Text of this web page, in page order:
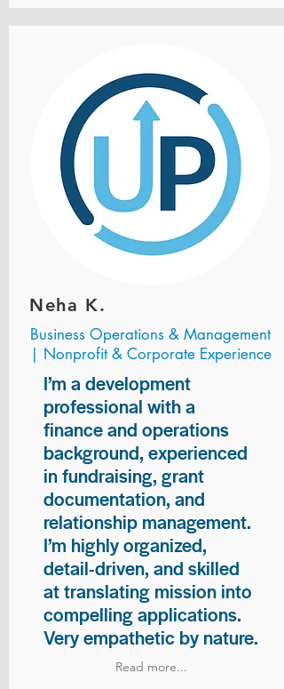
Neha K.
Business Operations & Management
| Nonprofit & Corporate Experience
I’m a development
professional with a
finance and operations
background, experienced
in fundraising, grant
documentation, and
relationship management.
I’m highly organized,
detail-driven, and skilled
at translating mission into
compelling applications.
Very empathetic by nature.
Read more...